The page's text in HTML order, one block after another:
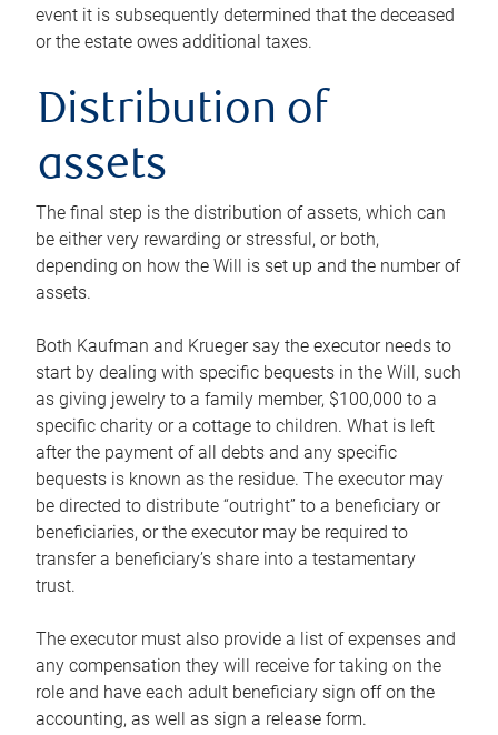
event it is subsequently determined that the deceased
or the estate owes additional taxes.
Distribution of
assets
The final step is the distribution of assets, which can
be either very rewarding or stressful, or both,
depending on how the Will is set up and the number of
assets.
Both Kaufman and Krueger say the executor needs to
start by dealing with specific bequests in the Will, such
as giving jewelry to a family member, $100,000 to a
specific charity or a cottage to children. What is left
after the payment of all debts and any specific
bequests is known as the residue. The executor may
be directed to distribute “outright” to a beneficiary or
beneficiaries, or the executor may be required to
transfer a beneficiary’s share into a testamentary
trust.
The executor must also provide a list of expenses and
any compensation they will receive for taking on the
role and have each adult beneficiary sign off on the
accounting, as well as sign a release form.